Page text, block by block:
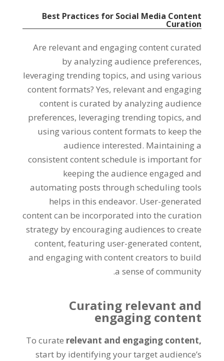
Best Practices for Social Media Content
Curation
Are relevant and engaging content curated
by analyzing audience preferences,
leveraging trending topics, and using various
content formats? Yes, relevant and engaging
content is curated by analyzing audience
preferences, leveraging trending topics, and
using various content formats to keep the
audience interested. Maintaining a
consistent content schedule is important for
keeping the audience engaged and
automating posts through scheduling tools
helps in this endeavor. User-generated
content can be incorporated into the curation
strategy by encouraging audiences to create
content, featuring user-generated content,
and engaging with content creators to build
a sense of community.
Curating relevant and
engaging content
To curate relevant and engaging content,
start by identifying your target audience’s